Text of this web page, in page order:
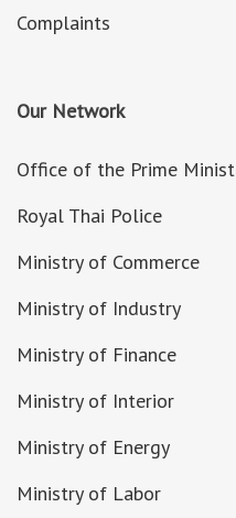
Complaints
Our Network
Office of the Prime
Royal Thai Police
Ministry of Commerce
Ministry of Industry
Ministry of Finance
Ministry of Interior
Ministry of Energy
Ministry of Labor